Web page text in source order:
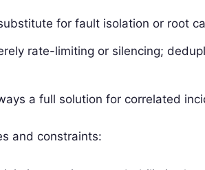
for fault isolation or root
rate-limiting or silencing;
a full solution for correlated
and constraints: